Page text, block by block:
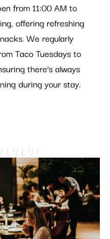
from 11:00 AM to
offering refreshing
We regularly
Taco Tuesdays to
there’s always
during your stay.